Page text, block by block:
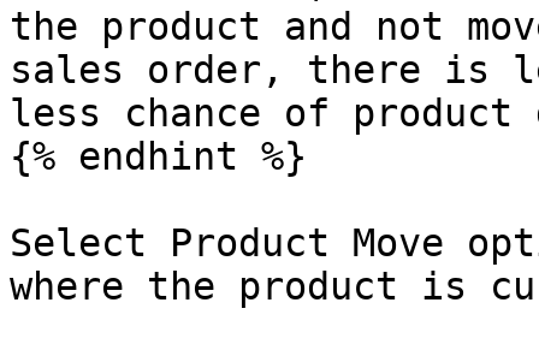
the product and not
sales order, there is
less chance of product
{% endhint %}
Select Product Move
where the product is